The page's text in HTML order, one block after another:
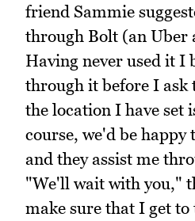
friend Sammie
through Bolt (an Uber
Having never used it I
through it before I ask
the location I have set
course, we'd be happy
and they assist me
"We'll wait with you,"
make sure that I get to